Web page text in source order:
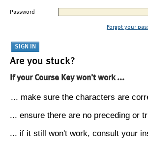
Password
Forgot your
Are you stuck?
If your Course Key won't work ...
... make sure the characters are
... ensure there are no preceding or
... if it still won't work, consult your